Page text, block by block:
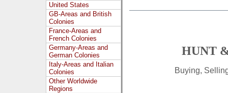
United States
GB-Areas and British
Colonies
France-Areas and
French Colonies
Germany-Areas and
German Colonies
Italy-Areas and Italian
Colonies
Other Worldwide
Regions
HUNT
Buying,